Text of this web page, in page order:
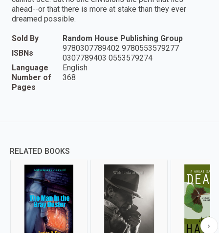
ahead--or that there is more at stake than they ever
dreamed possible.
Sold By
Random House Publishing Group
ISBNs
9780307789402 9780553579277
0307789403 0553579274
Language
English
Number of
Pages
368
RELATED BOOKS